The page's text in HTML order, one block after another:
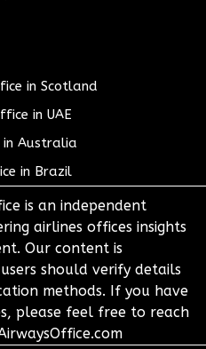
in Scotland
in UAE
in Australia
in Brazil
is an independent
airlines offices insights
Our content is
should verify details
methods. If you have
please feel free to reach